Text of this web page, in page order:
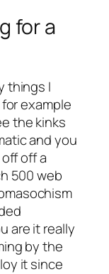
for a
things I
example
the kinks
and you
off a
500 web
are it really
by the
it since